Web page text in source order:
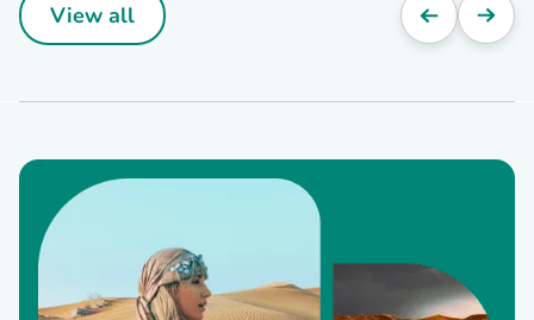
View all